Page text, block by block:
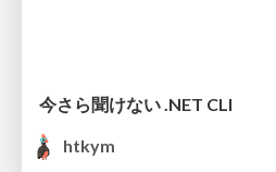
今さら聞けない .NET CLI
htkym